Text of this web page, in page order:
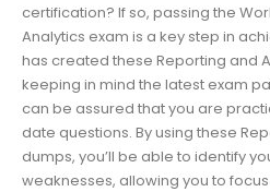
certification? If so, passing the
Analytics exam is a key step in
has created these Reporting and
keeping in mind the latest exam
can be assured that you are
date questions. By using these
dumps, you’ll be able to identify
weaknesses, allowing you to